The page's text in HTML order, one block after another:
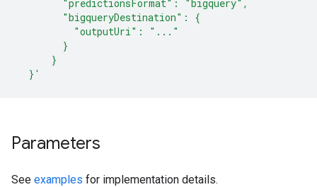
        "predictionsFormat": "bigquery",
        "bigqueryDestination": {
          "outputUri": "..."
        }
      }
  }'
Parameters
See examples for implementation details.